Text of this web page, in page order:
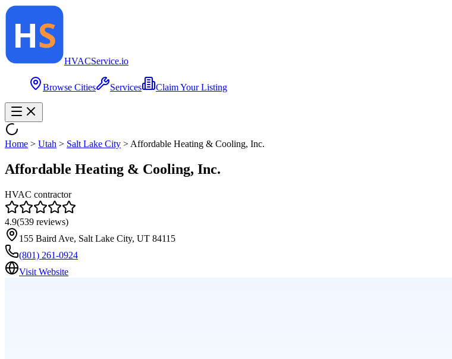
HVACService.io
Browse Cities Services Claim Your Listing
Home > Utah > Salt Lake City > Affordable Heating & Cooling, Inc.
Affordable Heating & Cooling, Inc.
HVAC contractor
4.9(539 reviews)
155 Baird Ave, Salt Lake City, UT 84115
(801) 261-0924
Visit Website